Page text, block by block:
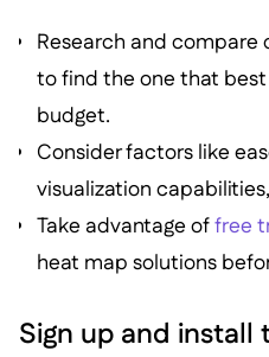
Research and
to find the one that best
budget.
Consider factors like
visualization
Take advantage offree
heat map solutions
Sign up and